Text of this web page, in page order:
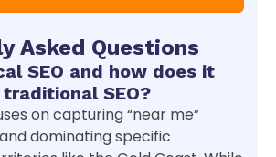
Asked Questions
SEO and how does it
SEO?
on capturing “near me”
dominating specific